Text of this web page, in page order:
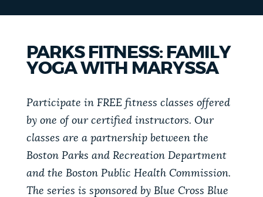
DEPARTMENTS
PUBLIC NOTICES
BOSTON.GOV SEARCH
search
type
Search results
AI summary
Trash schedule Pay parking ticket
Excise taxes
PARKS FITNESS: FAMILY
YOGA WITH MARYSSA
Participate in FREE fitness classes offered
by one of our certified instructors. Our
classes are a partnership between the
Boston Parks and Recreation Department
and the Boston Public Health Commission.
The series is sponsored by Blue Cross Blue